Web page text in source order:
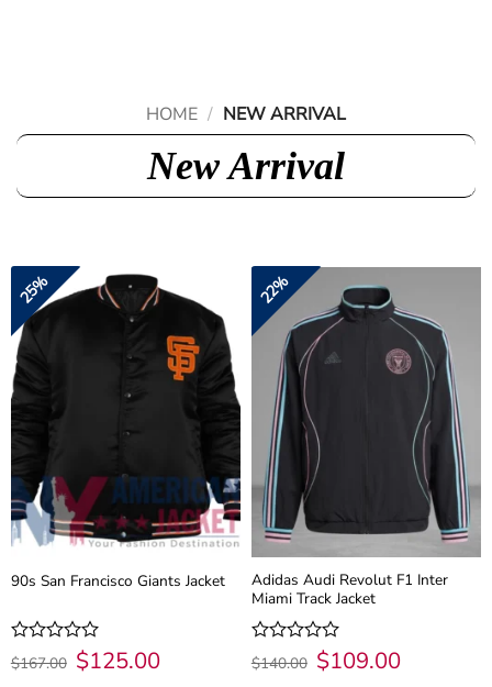
New Arrival
HOME / NEW ARRIVAL
25%
90s San Francisco Giants Jacket
Rated
0
$167.00 Original
price
$125.00Current
price
22%
Adidas Audi Revolut F1 Inter
Miami Track Jacket
Rated
0
$140.00 Original
price
$109.00Current
price